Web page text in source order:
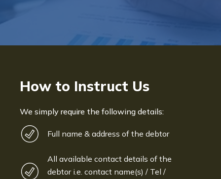
How to Instruct Us
We simply require the following details:
Full name & address of the debtor
All available contact details of the
debtor i.e. contact name(s) / Tel /